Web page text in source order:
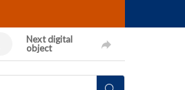
Next digital
object